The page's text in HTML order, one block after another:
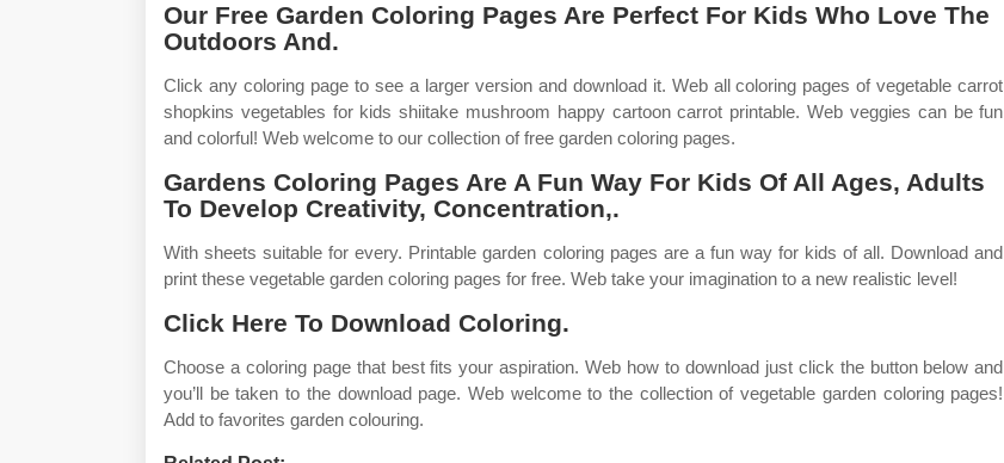
Our Free Garden Coloring Pages Are Perfect For Kids Who Love The
Outdoors And.
Click any coloring page to see a larger version and download it. Web all coloring pages of vegetable carrot
shopkins vegetables for kids shiitake mushroom happy cartoon carrot printable. Web veggies can be fun
and colorful! Web welcome to our collection of free garden coloring pages.
Gardens Coloring Pages Are A Fun Way For Kids Of All Ages, Adults
To Develop Creativity, Concentration,.
With sheets suitable for every. Printable garden coloring pages are a fun way for kids of all. Download and
print these vegetable garden coloring pages for free. Web take your imagination to a new realistic level!
Click Here To Download Coloring.
Choose a coloring page that best fits your aspiration. Web how to download just click the button below and
you’ll be taken to the download page. Web welcome to the collection of vegetable garden coloring pages!
Add to favorites garden colouring.